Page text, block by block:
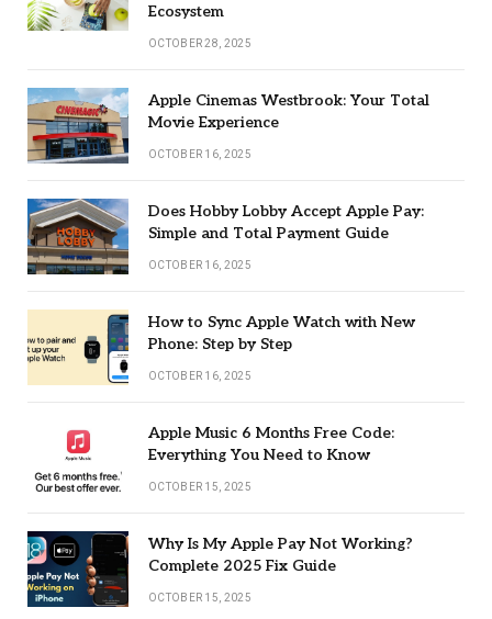
Ecosystem
OCTOBER 28, 2025
Apple Cinemas Westbrook: Your Total
Movie Experience
OCTOBER 16, 2025
Does Hobby Lobby Accept Apple Pay:
Simple and Total Payment Guide
OCTOBER 16, 2025
How to Sync Apple Watch with New
Phone: Step by Step
OCTOBER 16, 2025
Apple Music 6 Months Free Code:
Everything You Need to Know
OCTOBER 15, 2025
Why Is My Apple Pay Not Working?
Complete 2025 Fix Guide
OCTOBER 15, 2025